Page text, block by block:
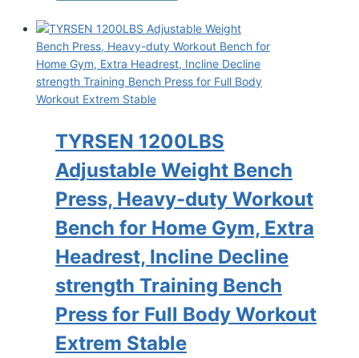
TYRSEN 1200LBS
Adjustable Weight Bench
Press, Heavy-duty Workout
Bench for Home Gym, Extra
Headrest, Incline Decline
strength Training Bench
Press for Full Body Workout
Extrem Stable